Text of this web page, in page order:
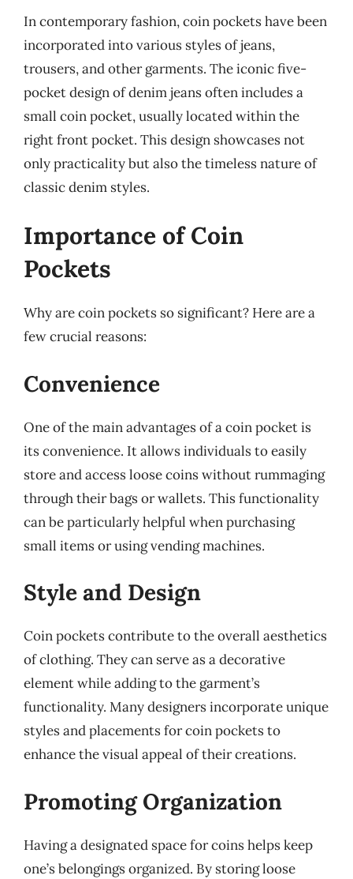
In contemporary fashion, coin pockets have been
incorporated into various styles of jeans,
trousers, and other garments. The iconic five-
pocket design of denim jeans often includes a
small coin pocket, usually located within the
right front pocket. This design showcases not
only practicality but also the timeless nature of
classic denim styles.
Importance of Coin
Pockets
Why are coin pockets so significant? Here are a
few crucial reasons:
Convenience
One of the main advantages of a coin pocket is
its convenience. It allows individuals to easily
store and access loose coins without rummaging
through their bags or wallets. This functionality
can be particularly helpful when purchasing
small items or using vending machines.
Style and Design
Coin pockets contribute to the overall aesthetics
of clothing. They can serve as a decorative
element while adding to the garment’s
functionality. Many designers incorporate unique
styles and placements for coin pockets to
enhance the visual appeal of their creations.
Promoting Organization
Having a designated space for coins helps keep
one’s belongings organized. By storing loose